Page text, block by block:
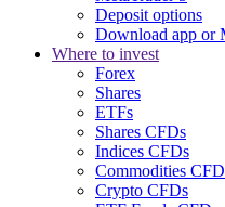
Deposit options
Download app or
Where to invest
Forex
Shares
ETFs
Shares CFDs
Indices CFDs
Commodities
Crypto CFDs